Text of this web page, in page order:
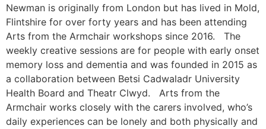
Newman is originally from London but has lived in Mold,
Flintshire for over forty years and has been attending
Arts from the Armchair workshops since 2016. The
weekly creative sessions are for people with early onset
memory loss and dementia and was founded in 2015 as
a collaboration between Betsi Cadwaladr University
Health Board and Theatr Clwyd. Arts from the
Armchair works closely with the carers involved, who’s
daily experiences can be lonely and both physically and